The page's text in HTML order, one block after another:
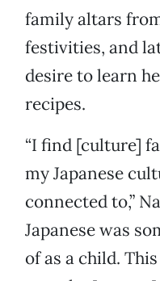
family altars
festivities, and
desire to learn
recipes.
“I find [culture]
my Japanese
connected to,”
Japanese was
of as a child.